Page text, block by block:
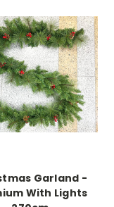
Garland -
With Lights